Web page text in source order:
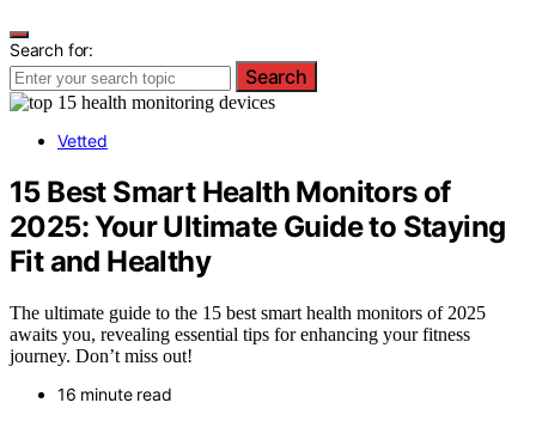
Search for:
Search
Vetted
15 Best Smart Health Monitors of
2025: Your Ultimate Guide to Staying
Fit and Healthy
The ultimate guide to the 15 best smart health monitors of 2025
awaits you, revealing essential tips for enhancing your fitness
journey. Don’t miss out!
16 minute read